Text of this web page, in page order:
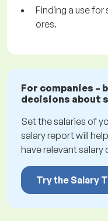
Finding a use for
ores.
For companies –
decisions about
Set the salaries of
salary report will
have relevant salary
Try the Salary